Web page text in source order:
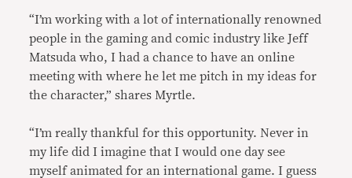
“I’m working with a lot of internationally renowned
people in the gaming and comic industry like Jeff
Matsuda who, I had a chance to have an online
meeting with where he let me pitch in my ideas for
the character,” shares Myrtle.
“I’m really thankful for this opportunity. Never in
my life did I imagine that I would one day see
myself animated for an international game. I guess